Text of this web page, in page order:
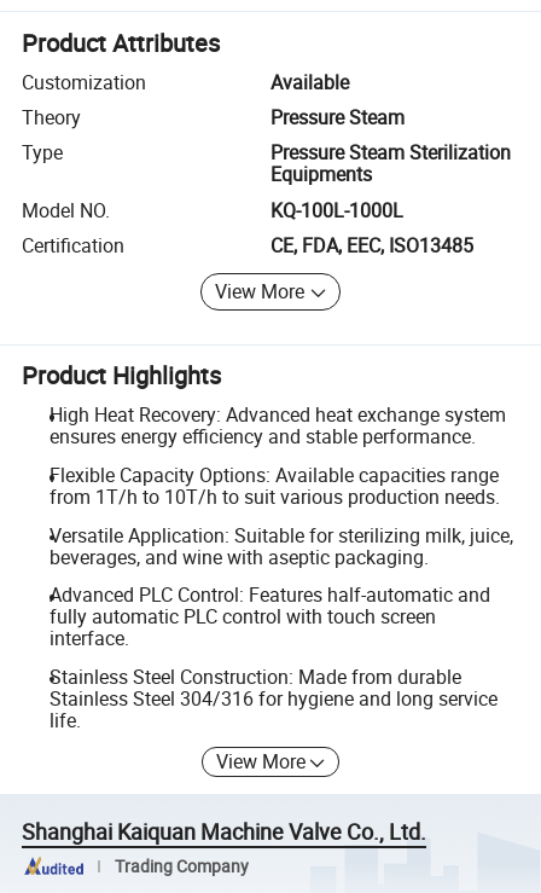
Product Attributes
Customization
Available
Theory
Pressure Steam
Type
Pressure Steam Sterilization
Equipments
Model NO.
KQ-100L-1000L
Certification
CE, FDA, EEC, ISO13485
View More
Product Highlights
High Heat Recovery: Advanced heat exchange system
ensures energy efficiency and stable performance.
Flexible Capacity Options: Available capacities range
from 1T/h to 10T/h to suit various production needs.
Versatile Application: Suitable for sterilizing milk, juice,
beverages, and wine with aseptic packaging.
Advanced PLC Control: Features half-automatic and
fully automatic PLC control with touch screen
interface.
Stainless Steel Construction: Made from durable
Stainless Steel 304/316 for hygiene and long service
life.
View More
Shanghai Kaiquan Machine Valve Co., Ltd.
Trading Company